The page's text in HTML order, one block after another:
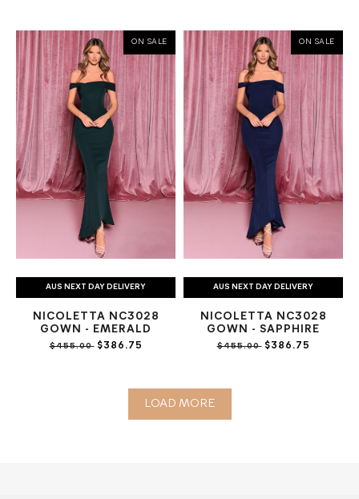
ON SALE
AUS NEXT DAY DELIVERY
NICOLETTA NC3028
GOWN - EMERALD
$455.00$386.75
ON SALE
AUS NEXT DAY DELIVERY
NICOLETTA NC3028
GOWN - SAPPHIRE
$455.00$386.75
LOAD MORE